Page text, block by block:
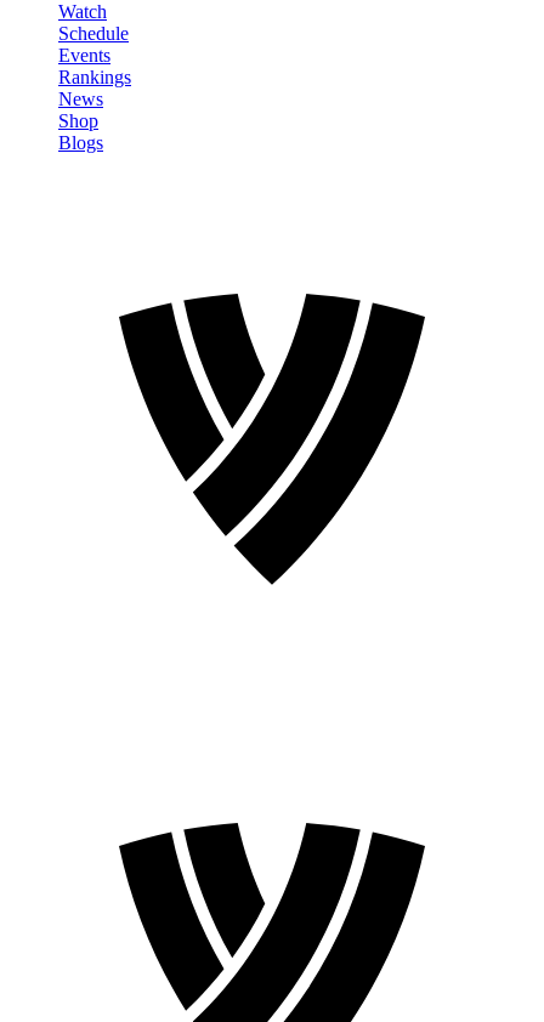
Watch
Schedule
Events
Rankings
News
Shop
Blogs